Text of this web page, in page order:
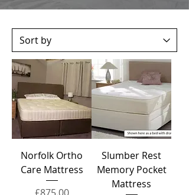
Norfolk Ortho
Care Mattress
Price
Slumber Rest
Memory Pocket
Mattress